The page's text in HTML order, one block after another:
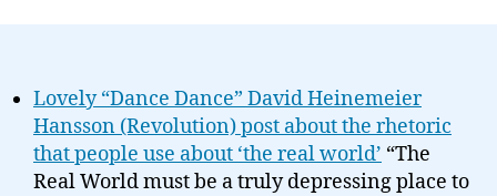
Lovely “Dance Dance” David Heinemeier
Hansson (Revolution) post about the rhetoric
that people use about ‘the real world’ “The
Real World must be a truly depressing place to